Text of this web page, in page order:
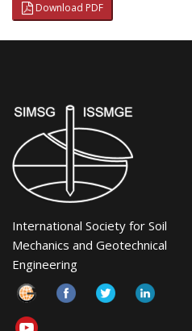
Download PDF
International Society for Soil
Mechanics and Geotechnical
Engineering